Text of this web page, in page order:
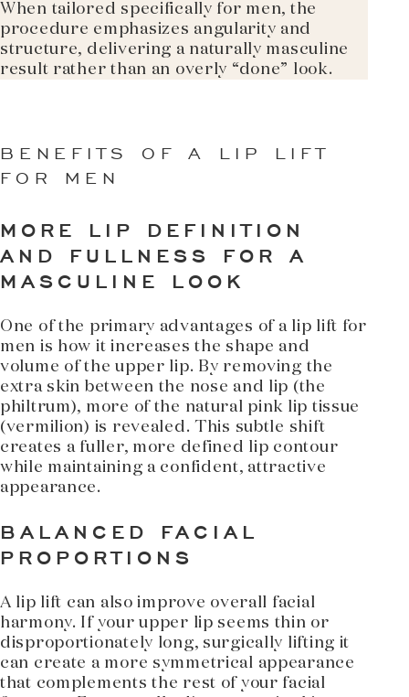
When tailored specifically for men, the
procedure emphasizes angularity and
structure, delivering a naturally masculine
result rather than an overly “done” look.
BENEFITS OF A LIP LIFT
FOR MEN
MORE LIP DEFINITION
AND FULLNESS FOR A
MASCULINE LOOK
One of the primary advantages of a lip lift for
men is how it increases the shape and
volume of the upper lip. By removing the
extra skin between the nose and lip (the
philtrum), more of the natural pink lip tissue
(vermilion) is revealed. This subtle shift
creates a fuller, more defined lip contour
while maintaining a confident, attractive
appearance.
BALANCED FACIAL
PROPORTIONS
A lip lift can also improve overall facial
harmony. If your upper lip seems thin or
disproportionately long, surgically lifting it
can create a more symmetrical appearance
that complements the rest of your facial